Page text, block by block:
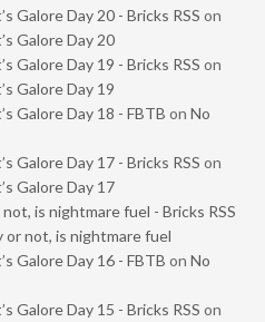
Galore Day 20 - Bricks RSS on
Galore Day 20
Galore Day 19 - Bricks RSS on
Galore Day 19
Galore Day 18 - FBTB on No
Galore Day 17 - Bricks RSS on
Galore Day 17
is nightmare fuel - Bricks RSS
or not, is nightmare fuel
Galore Day 16 - FBTB on No
Galore Day 15 - Bricks RSS on